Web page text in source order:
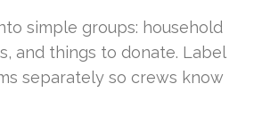
simple groups: household
and things to donate. Label
separately so crews know